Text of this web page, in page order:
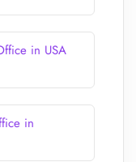
in USA
in